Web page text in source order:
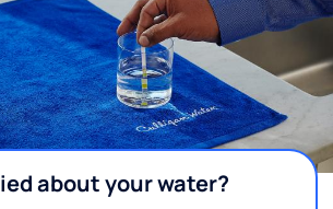
about your water?